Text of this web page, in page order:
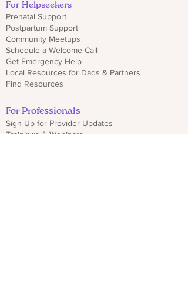
For Helpseekers
Prenatal Support
Postpartum Support
Community Meetups
Schedule a Welcome Call
Get Emergency Help
Local Resources for Dads & Partners
Find Resources
For Professionals
Sign Up for Provider Updates
Trainings & Webinars